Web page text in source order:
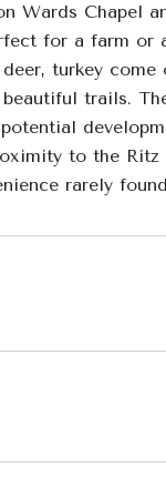
Wards Chapel
for a farm
turkey
trails.
to the
rarely